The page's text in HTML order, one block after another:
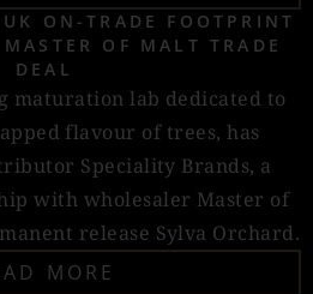
ON-TRADE FOOTPRINT
OF MALT TRADE
DEAL
maturation lab dedicated to
flavour of trees, has
Speciality Brands, a
with wholesaler Master of
release Sylva Orchard.
MORE